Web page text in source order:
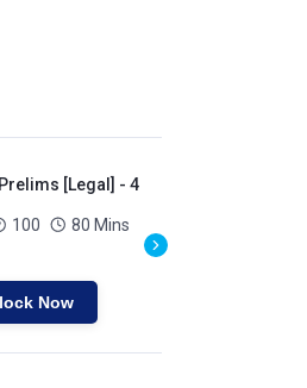
Prelims [Legal] - 4
100 80 Mins
Now